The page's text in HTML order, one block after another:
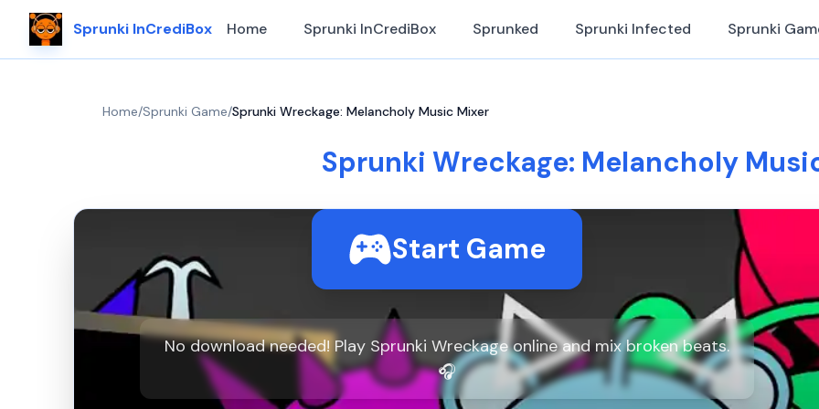
Sprunki InCrediBox Home Sprunki InCrediBox Sprunked Sprunki Infected Sprunki
Home/Sprunki Game/Sprunki Wreckage: Melancholy Music Mixer
Sprunki Wreckage: Melancholy
Start Game
No download needed! Play Sprunki Wreckage online and mix broken beats.
🎧